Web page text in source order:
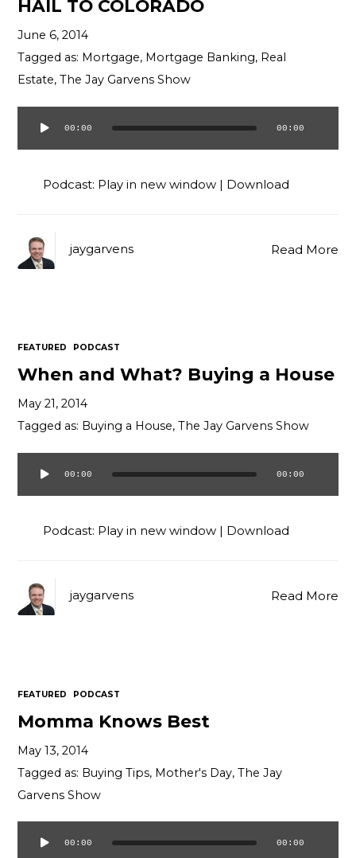
HAIL TO COLORADO
June 6, 2014
Tagged as: Mortgage, Mortgage Banking, Real
Estate,The Jay Garvens Show
Audio
Player
00:00 00:00
Podcast: Play in new window | Download
Read More
jaygarvens
FEATURED PODCAST
When and What? Buying a House
May 21, 2014
Tagged as: Buying a House,The Jay Garvens Show
Audio
Player
00:00 00:00
Podcast: Play in new window | Download
Read More
jaygarvens
FEATURED PODCAST
Momma Knows Best
May 13, 2014
Tagged as: Buying Tips, Mother's Day,The Jay
Garvens Show
Audio
00:00 00:00